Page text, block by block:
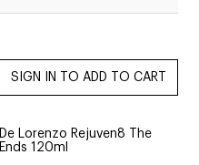
De Lorenzo Rejuven8 The
Ends 120ml